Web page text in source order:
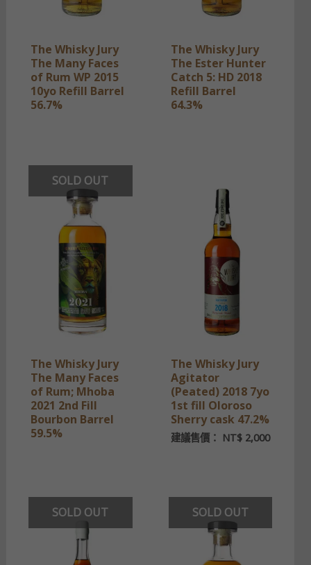
The Whisky Jury
The Many Faces
of Rum WP 2015
10yo Refill Barrel
56.7%
The Whisky Jury
The Ester Hunter
Catch 5: HD 2018
Refill Barrel
64.3%
SOLD OUT
The Whisky Jury
The Many Faces
of Rum; Mhoba
2021 2nd Fill
Bourbon Barrel
59.5%
The Whisky Jury
Agitator
(Peated) 2018 7yo
1st fill Oloroso
Sherry cask 47.2%
建議售價： NT$2,000
SOLD OUT SOLD OUT